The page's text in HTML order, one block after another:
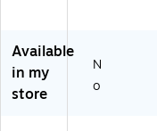
Available
in my
store
N
o